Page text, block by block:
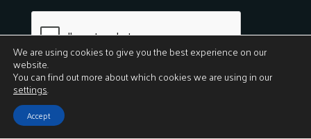
Submit
© 2026
We are using cookies to give you the best experience on our
website.
You can find out more about which cookies we are using in our
settings.
Accept